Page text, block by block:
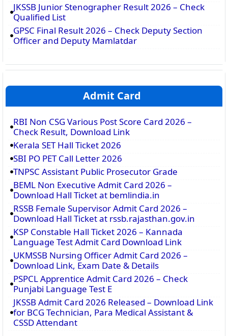
JKSSB Junior Stenographer Result 2026 – Check
Qualified List
GPSC Final Result 2026 – Check Deputy Section
Officer and Deputy Mamlatdar
Admit Card
RBI Non CSG Various Post Score Card 2026 –
Check Result, Download Link
Kerala SET Hall Ticket 2026
SBI PO PET Call Letter 2026
TNPSC Assistant Public Prosecutor Grade
BEML Non Executive Admit Card 2026 –
Download Hall Ticket at bemlindia.in
RSSB Female Supervisor Admit Card 2026 –
Download Hall Ticket at rssb.rajasthan.gov.in
KSP Constable Hall Ticket 2026 – Kannada
Language Test Admit Card Download Link
UKMSSB Nursing Officer Admit Card 2026 –
Download Link, Exam Date & Details
PSPCL Apprentice Admit Card 2026 – Check
Punjabi Language Test E
JKSSB Admit Card 2026 Released – Download Link
for BCG Technician, Para Medical Assistant &
CSSD Attendant